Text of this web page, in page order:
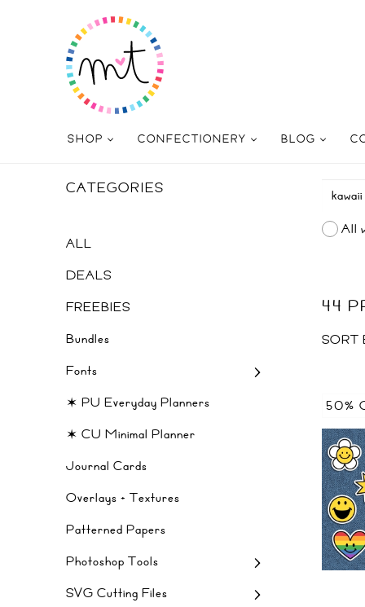
SHOP CONFECTIONERY BLOG
CATEGORIES
ALL
DEALS
FREEBIES
Bundles
Fonts
✶ PU Everyday Planners
✶ CU Minimal Planner
Journal Cards
Overlays + Textures
Patterned Papers
Photoshop Tools
SVG Cutting Files
All
44
SORT
50%